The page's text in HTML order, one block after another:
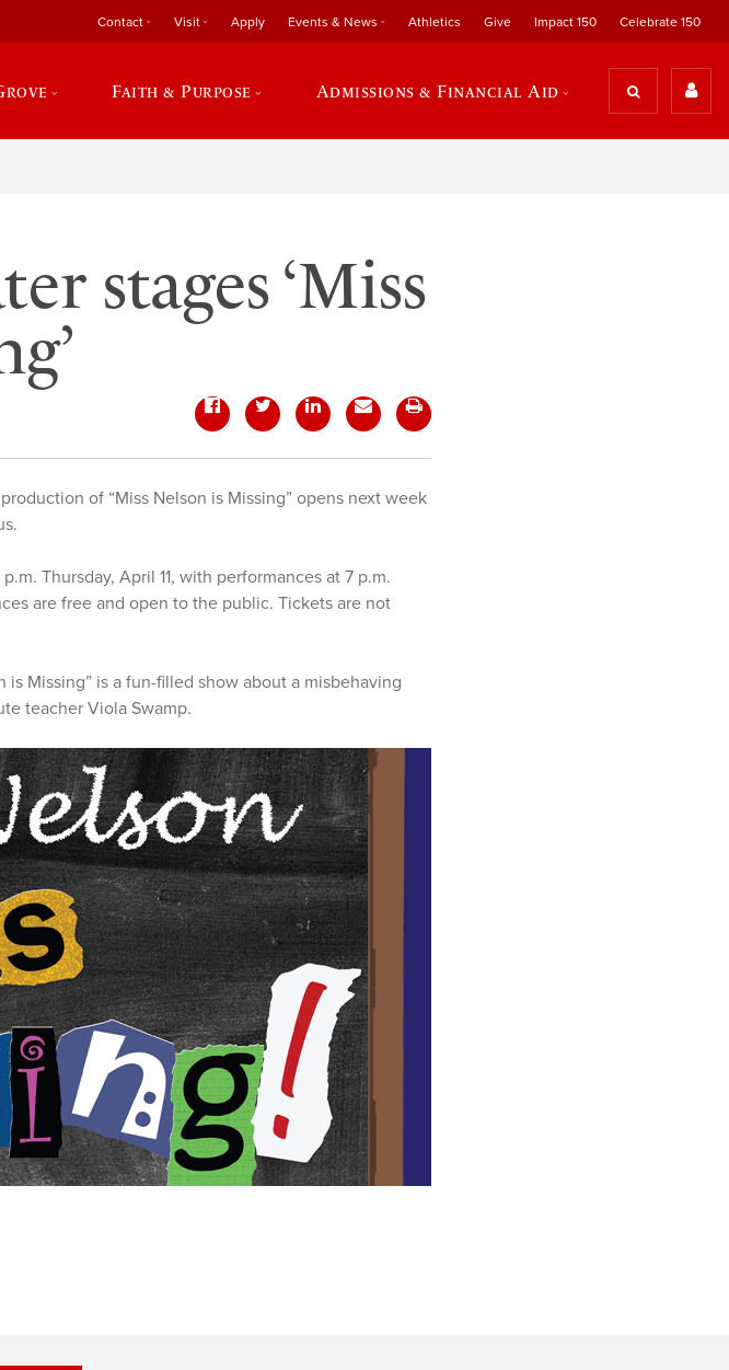
Contact Visit Apply Events & News Athletics Give Impact 150 Celebrate 150
Faith & Purpose Admissions & Financial Aid
stages ‘Miss
of “Miss Nelson is Missing” opens next week
Thursday, April 11, with performances at 7 p.m.
are free and open to the public. Tickets are not
is Missing” is a fun-filled show about a misbehaving
teacher Viola Swamp.